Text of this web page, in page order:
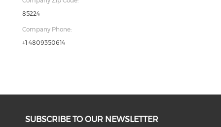
85224
Company Phone:
+1 4809350614
SUBSCRIBE TO OUR NEWSLETTER